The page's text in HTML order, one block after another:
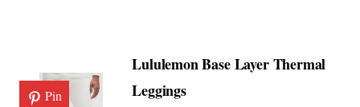
Pin
Lululemon Base Layer Thermal
Leggings